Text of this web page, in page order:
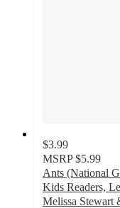
$3.99
MSRP $5.99
Ants (National
Kids Readers,
Melissa Stewart